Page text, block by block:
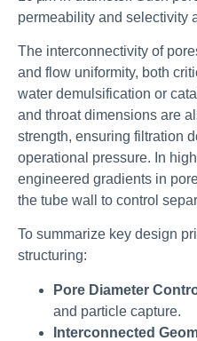
permeability and selectivity
The interconnectivity of
and flow uniformity, both
water demulsification or
and throat dimensions are
strength, ensuring filtration
operational pressure. In
engineered gradients in
the tube wall to control
To summarize key design
structuring:
Pore Diameter
and particle capture.
Interconnected